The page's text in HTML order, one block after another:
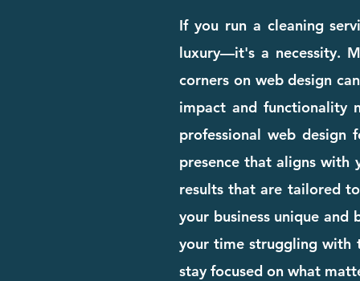
If you run a cleaning
luxury—it's a necessity.
corners on web design
impact and functionality
professional web design
presence that aligns with
results that are tailored
your business unique
your time struggling with
stay focused on what